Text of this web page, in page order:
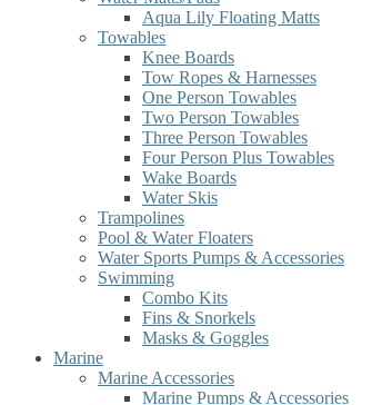
Aqua Lily Floating Matts
Towables
Knee Boards
Tow Ropes & Harnesses
One Person Towables
Two Person Towables
Three Person Towables
Four Person Plus Towables
Wake Boards
Water Skis
Trampolines
Pool & Water Floaters
Water Sports Pumps & Accessories
Swimming
Combo Kits
Fins & Snorkels
Masks & Goggles
Marine
Marine Accessories
Marine Pumps & Accessories